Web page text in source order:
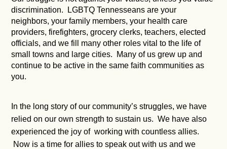
discrimination. LGBTQ Tennesseans are your
neighbors, your family members, your health care
providers, firefighters, grocery clerks, teachers, elected
officials, and we fill many other roles vital to the life of
small towns and large cities. Many of us grew up and
continue to be active in the same faith communities as
you.
In the long story of our community’s struggles, we have
relied on our own strength to sustain us. We have also
experienced the joy of working with countless allies.
Now is a time for allies to speak out with us and we